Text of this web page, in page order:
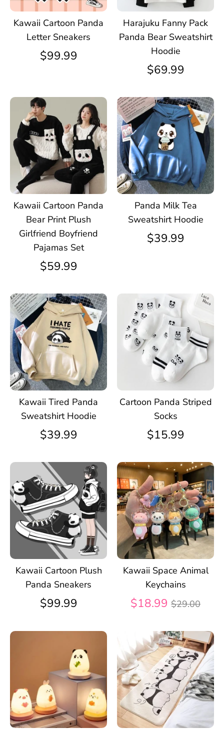
Kawaii Cartoon Panda
Letter Sneakers
$99.99
Harajuku Fanny Pack
Panda Bear Sweatshirt
Hoodie
$69.99
Kawaii Cartoon Panda
Bear Print Plush
Girlfriend Boyfriend
Pajamas Set
$59.99
Panda Milk Tea
Sweatshirt Hoodie
$39.99
Kawaii Tired Panda
Sweatshirt Hoodie
$39.99
Cartoon Panda Striped
Socks
$15.99
Kawaii Cartoon Plush
Panda Sneakers
$99.99
Kawaii Space Animal
Keychains
$18.99 Regular
$29.00